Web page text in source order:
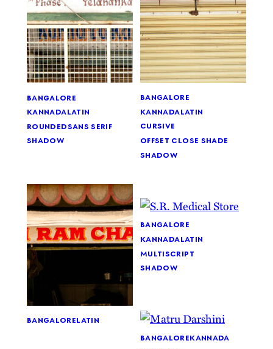
bangalore
kannadalatin
cursive
offset close shade
shadow
bangalore
kannadalatin
roundedsans serif
shadow
bangalorelatin
bangalore
kannadalatin
multiscript
shadow
bangalorekannada